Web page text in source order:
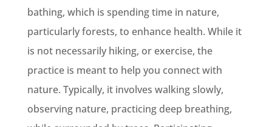
bathing, which is spending time in nature,
particularly forests, to enhance health. While it
is not necessarily hiking, or exercise, the
practice is meant to help you connect with
nature. Typically, it involves walking slowly,
observing nature, practicing deep breathing,